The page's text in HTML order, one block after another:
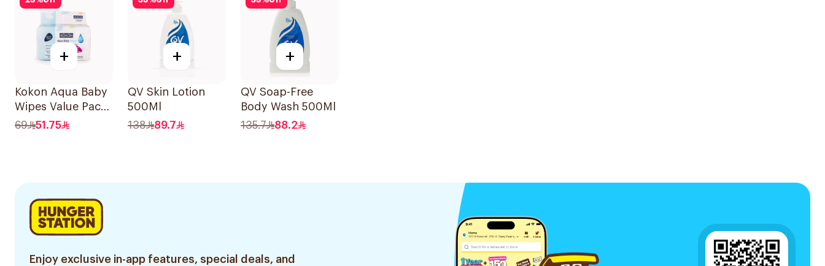
+
Kokon Aqua Baby
Wipes Value Pack
1Packet
69 51.75
+
QV Skin Lotion
500Ml
138
89.7
+
QV Soap-Free
Body Wash 500Ml
135.7
88.2
Enjoy exclusive in-app features, special deals, and